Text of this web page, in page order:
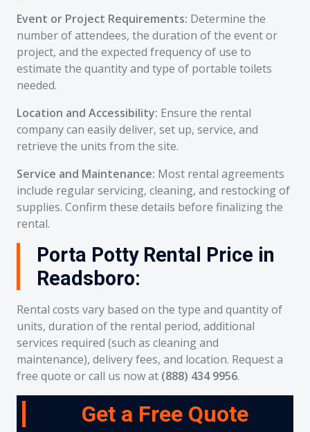
Event or Project Requirements: Determine the
number of attendees, the duration of the event or
project, and the expected frequency of use to
estimate the quantity and type of portable toilets
needed.
Location and Accessibility: Ensure the rental
company can easily deliver, set up, service, and
retrieve the units from the site.
Service and Maintenance: Most rental agreements
include regular servicing, cleaning, and restocking of
supplies. Confirm these details before finalizing the
rental.
Porta Potty Rental Price in
Readsboro:
Rental costs vary based on the type and quantity of
units, duration of the rental period, additional
services required (such as cleaning and
maintenance), delivery fees, and location. Request a
free quote or call us now at (888) 434 9956.
Get a Free Quote